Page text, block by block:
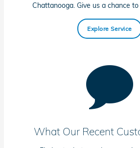
Chattanooga. Give us a chance
Explore Service
What Our Recent